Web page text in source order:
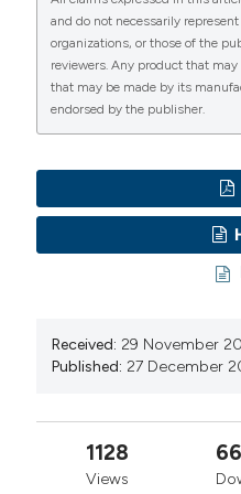
mesocosm experiment in
Biogeosciences. 13:3793-
https://doi.org/10.5194/
Bertoni R, Bertoni M,
2016. A non-
https://doi.org/10.4081/
Bertoni R, Callieri C,
Contesini M, 2010.
and hypolimnetic bacteria
https://doi.org/10.1007/
Burd AB, Jackson GA,
and do not necessarily
organizations, or those of the
reviewers. Any product that
that may be made by its
endorsed by the publisher.
Received: 29 November
Published: 27 December
1128
Views